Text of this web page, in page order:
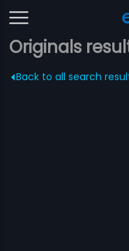
Originals
Back to all search